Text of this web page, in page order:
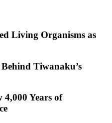
Living Organisms as
Tiwanaku’s
4,000 Years of